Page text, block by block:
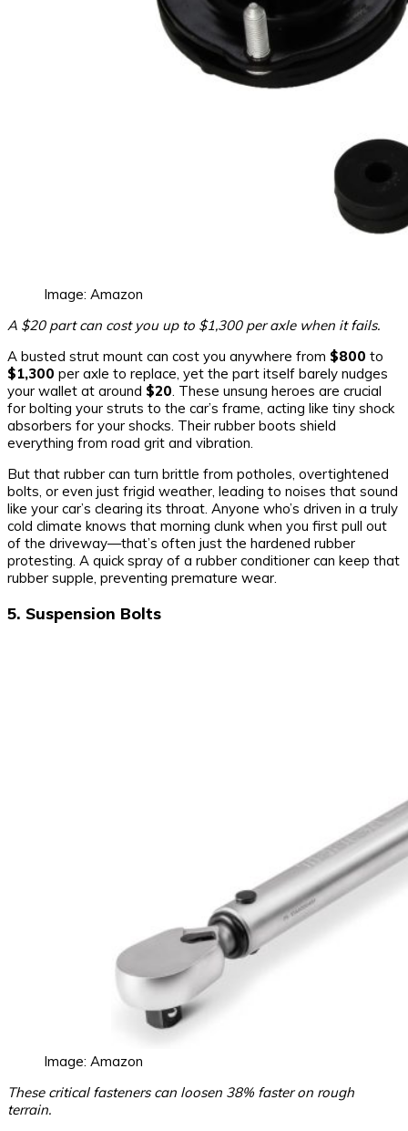
Image: Amazon
A $20 part can cost you up to $1,300 per axle when it fails.
A busted strut mount can cost you anywhere from $800 to
$1,300 per axle to replace, yet the part itself barely nudges
your wallet at around $20. These unsung heroes are crucial
for bolting your struts to the car’s frame, acting like tiny shock
absorbers for your shocks. Their rubber boots shield
everything from road grit and vibration.
But that rubber can turn brittle from potholes, overtightened
bolts, or even just frigid weather, leading to noises that sound
like your car’s clearing its throat. Anyone who’s driven in a truly
cold climate knows that morning clunk when you first pull out
of the driveway—that’s often just the hardened rubber
protesting. A quick spray of a rubber conditioner can keep that
rubber supple, preventing premature wear.
5. Suspension Bolts
Image: Amazon
These critical fasteners can loosen 38% faster on rough
terrain.